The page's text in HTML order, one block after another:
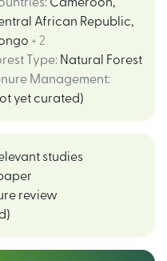
African Republic,
+ 2
Type: Natural Forest
Management:
yet curated)
studies
review